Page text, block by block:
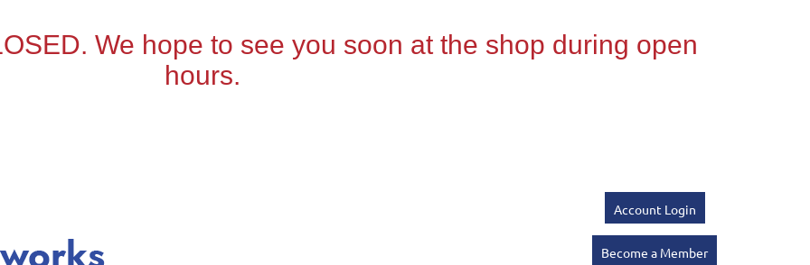
Account Login
Become a Member